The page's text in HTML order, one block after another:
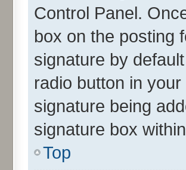
Control Panel.
box on the posting
signature by
radio button in
signature being
signature box
Top